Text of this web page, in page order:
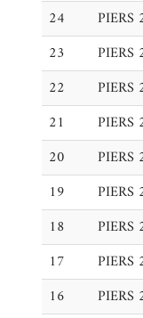
24
PIERS
23
PIERS
22
PIERS
21
PIERS
20
PIERS
19
PIERS
18
PIERS
17
PIERS
16
PIERS